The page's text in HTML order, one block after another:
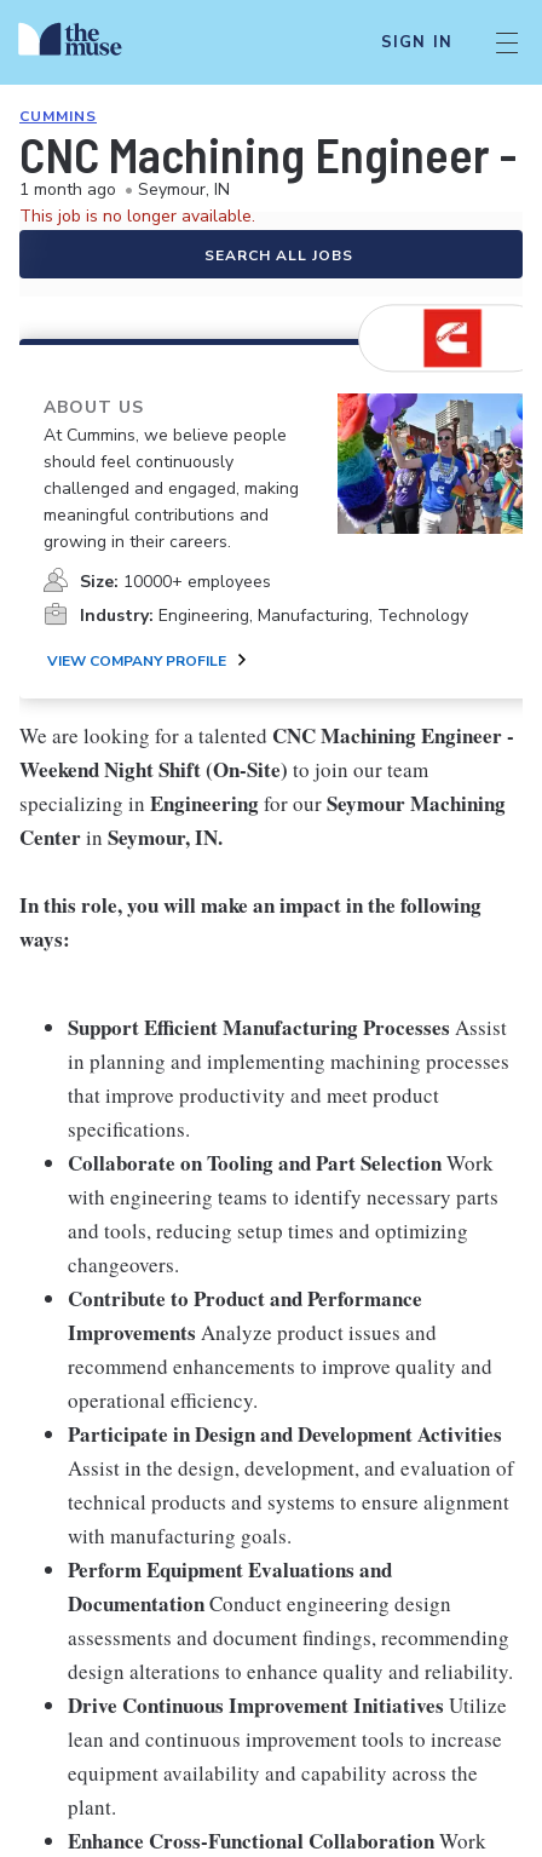
SIGN IN
CUMMINS
CNC Machining Engineer
1 month ago • Seymour, IN
This job is no longer available.
SEARCH ALL JOBS
ABOUT US
At Cummins, we believe people
should feel continuously
challenged and engaged, making
meaningful contributions and
growing in their careers.
Size: 10000+ employees
Industry: Engineering, Manufacturing, Technology
VIEW COMPANY PROFILE
We are looking for a talented CNC Machining Engineer -
Weekend Night Shift (On-Site) to join our team
specializing in Engineeringfor ourSeymour Machining
Centerin Seymour, IN.
In this role, you will make an impact in the following
ways:
Support Efficient Manufacturing Processes Assist
in planning and implementing machining processes
that improve productivity and meet product
specifications.
Collaborate on Tooling and Part SelectionWork
with engineering teams to identify necessary parts
and tools, reducing setup times and optimizing
changeovers.
Contribute to Product and Performance
Improvements Analyze product issues and
recommend enhancements to improve quality and
operational efficiency.
Participate in Design and Development Activities
Assist in the design, development, and evaluation of
technical products and systems to ensure alignment
with manufacturing goals.
Perform Equipment Evaluations and
DocumentationConduct engineering design
assessments and document findings, recommending
design alterations to enhance quality and reliability.
Drive Continuous Improvement Initiatives Utilize
lean and continuous improvement tools to increase
equipment availability and capability across the
plant.
Enhance Cross-Functional CollaborationWork